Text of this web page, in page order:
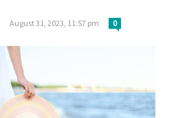
August 31, 2023, 11:57 pm 0